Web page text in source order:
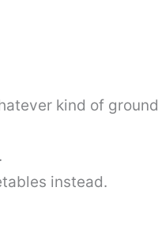
kind of ground
instead.